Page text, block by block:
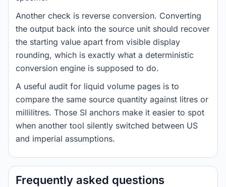
Another check is reverse conversion. Converting
the output back into the source unit should recover
the starting value apart from visible display
rounding, which is exactly what a deterministic
conversion engine is supposed to do.
A useful audit for liquid volume pages is to
compare the same source quantity against litres or
millilitres. Those SI anchors make it easier to spot
when another tool silently switched between US
and imperial assumptions.
Frequently asked questions